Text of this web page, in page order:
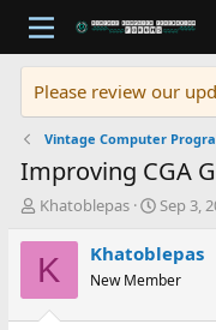
Please review our
Vintage Computer
Improving CGA
T
r
e
d
Khatoblepas
S
a
r
t
Sep 3,
K Khatoblepas
New Member